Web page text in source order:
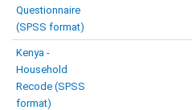
Questionnaire
(SPSS format)
Kenya -
Household
Recode (SPSS
format)